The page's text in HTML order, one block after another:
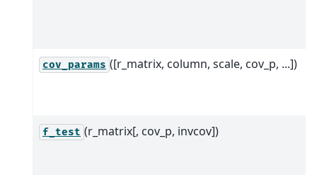
cov_params ([r_matrix, column, scale, cov_p, ...])
f_test (r_matrix[, cov_p, invcov])